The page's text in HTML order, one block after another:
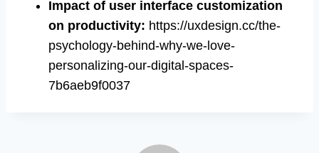
Impact of user interface customization
on productivity: https://uxdesign.cc/the-
psychology-behind-why-we-love-
personalizing-our-digital-spaces-
7b6aeb9f0037